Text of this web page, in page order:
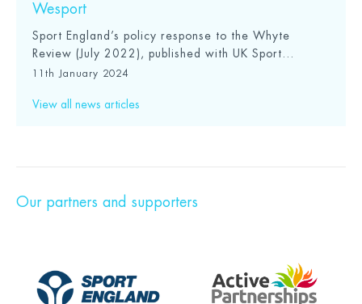
Wesport
Sport England’s policy response to the Whyte
Review (July 2022), published with UK Sport...
11th January 2024
View all news articles
Our partners and supporters